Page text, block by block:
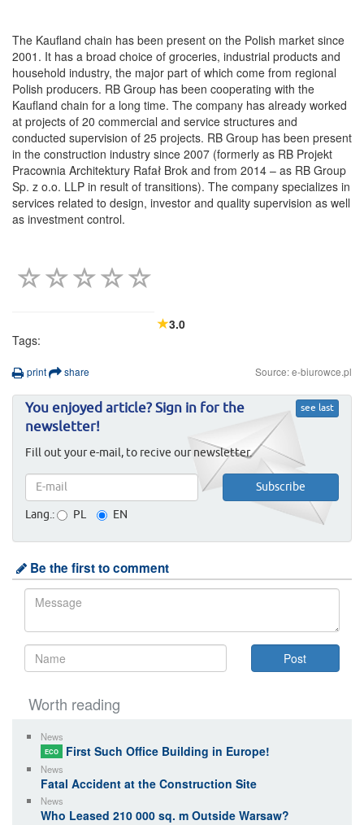
The Kaufland chain has been present on the Polish market since
2001. It has a broad choice of groceries, industrial products and
household industry, the major part of which come from regional
Polish producers. RB Group has been cooperating with the
Kaufland chain for a long time. The company has already worked
at projects of 20 commercial and service structures and
conducted supervision of 25 projects. RB Group has been present
in the construction industry since 2007 (formerly as RB Projekt
Pracownia Architektury Rafał Brok and from 2014 – as RB Group
Sp. z o.o. LLP in result of transitions). The company specializes in
services related to design, investor and quality supervision as well
as investment control.
3.0
Tags:
print share Source: e-biurowce.pl
see last
You enjoyed article? Sign in for the
newsletter!
Fill out your e-mail, to recive our newsletter.
Lang.: PL EN
Be the first to comment
Worth reading
News
ECO First Such Office Building in Europe!
News
Fatal Accident at the Construction Site
News
Who Leased 210 000 sq. m Outside Warsaw?